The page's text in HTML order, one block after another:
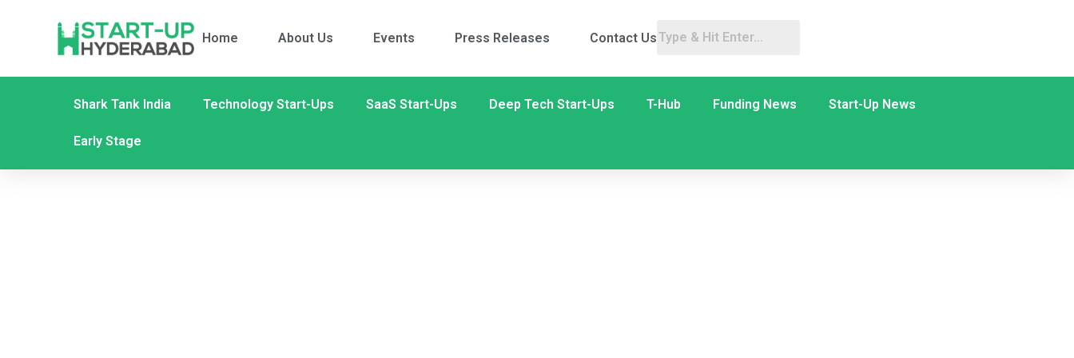
Home About Us Events Press Releases Contact Us
Shark Tank India Technology Start-Ups SaaS Start-Ups Deep Tech Start-Ups T-Hub Funding News Start-Up News
Early Stage